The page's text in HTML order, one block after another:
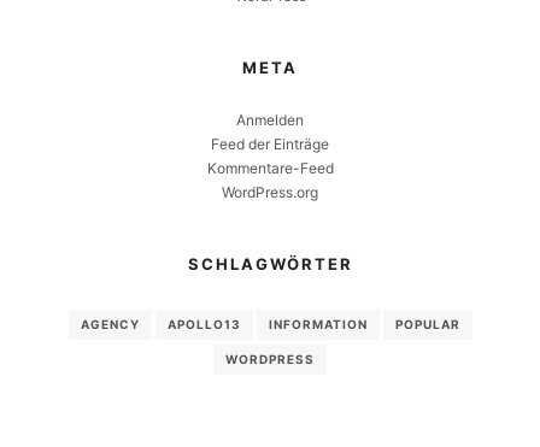
META
Anmelden
Feed der Einträge
Kommentare-Feed
WordPress.org
SCHLAGWÖRTER
AGENCY APOLLO13 INFORMATION POPULAR
WORDPRESS